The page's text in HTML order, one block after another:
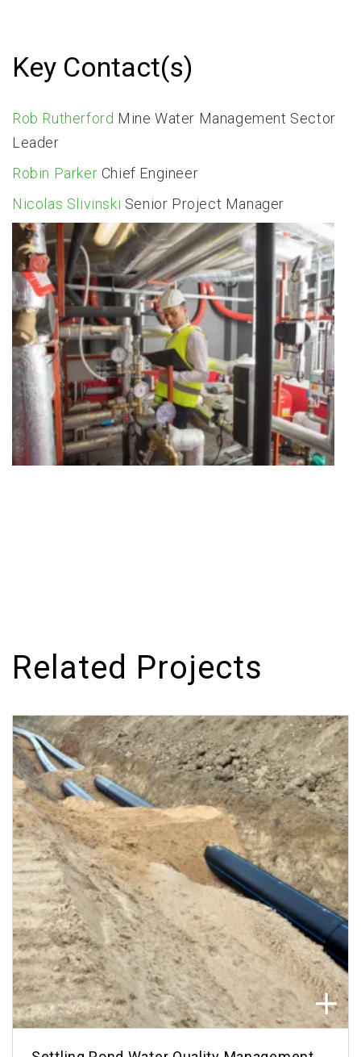
Key Contact(s)
Rob Rutherford Mine Water Management Sector
Leader
​Robin Parker Chief Engineer
Nicolas Slivinski Senior Project Manager
Related Projects